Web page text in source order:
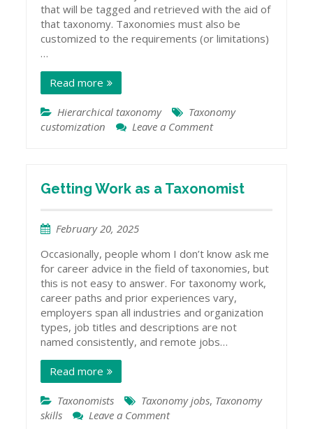
that will be tagged and retrieved with the aid of
that taxonomy. Taxonomies must also be
customized to the requirements (or limitations)
…
Read more
Hierarchical taxonomy
Taxonomy
customization
Leave a Commenton
Getting Work as a Taxonomist
February 20, 2025
Occasionally, people whom I don’t know ask me
for career advice in the field of taxonomies, but
this is not easy to answer. For taxonomy work,
career paths and prior experiences vary,
employers span all industries and organization
types, job titles and descriptions are not
named consistently, and remote jobs…
Read more
Taxonomists Taxonomy jobs, Taxonomy
skills
Leave a Commenton